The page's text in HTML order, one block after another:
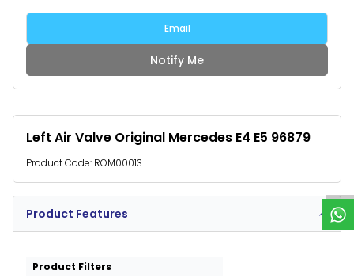
W
h
a
t
s
p
p
S
u
p
p
o
r
Left Air Valve Original Mercedes E4 E5 96879
Product Code: ROM00013
Product Features
Product Filters
Email
Notify Me